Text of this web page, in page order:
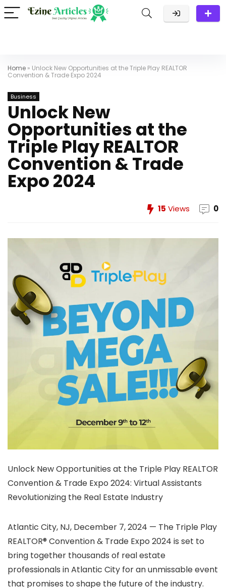
Home » Unlock New Opportunities at the Triple Play REALTOR
Convention & Trade Expo 2024
Business
Unlock New
Opportunities at the
Triple Play REALTOR
Convention & Trade
Expo 2024
15 Views 0
Unlock New Opportunities at the Triple Play REALTOR
Convention & Trade Expo 2024: Virtual Assistants
Revolutionizing the Real Estate Industry
Atlantic City, NJ, December 7, 2024 — The Triple Play
REALTOR® Convention & Trade Expo 2024 is set to
bring together thousands of real estate
professionals in Atlantic City for an unmissable event
that promises to shape the future of the industry.